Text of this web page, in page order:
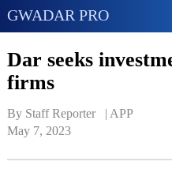
GWADAR PRO
Dar seeks
firms
By Staff Reporter   | APP
May 7, 2023